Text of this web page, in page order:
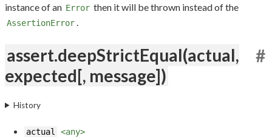
instance of an Error then it will be thrown instead of the
AssertionError
assert.deepStrictEqual(actual,
expected[, message])
#
History
actual
<any>